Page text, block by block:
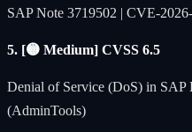
SAP Note 3719502 | CVE-
5. [🟡 Medium] CVSS 6.5
Denial of Service (DoS) in SAP
(AdminTools)